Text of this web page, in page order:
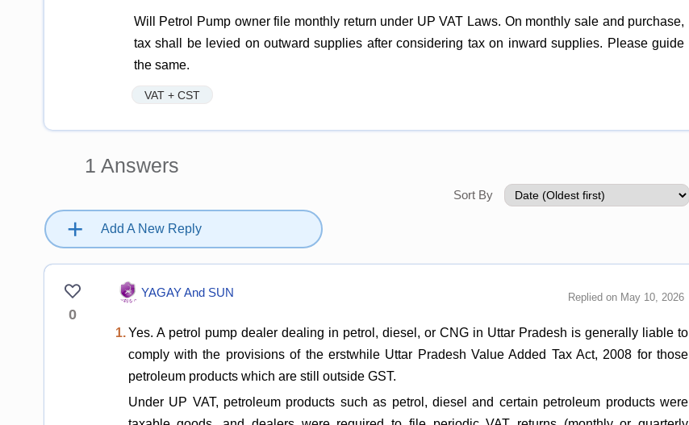
Will Petrol Pump owner file monthly return under UP VAT Laws. On monthly sale and purchase,
tax shall be levied on outward supplies after considering tax on inward supplies. Please guide
the same.
VAT + CST
1 Answers
Sort By
+ Add A New Reply
0
YAGAY And SUN Replied on May 10, 2026
1.Yes. A petrol pump dealer dealing in petrol, diesel, or CNG in Uttar Pradesh is generally liable to
comply with the provisions of the erstwhile Uttar Pradesh Value Added Tax Act, 2008 for those
petroleum products which are still outside GST.
Under UP VAT, petroleum products such as petrol, diesel and certain petroleum products were